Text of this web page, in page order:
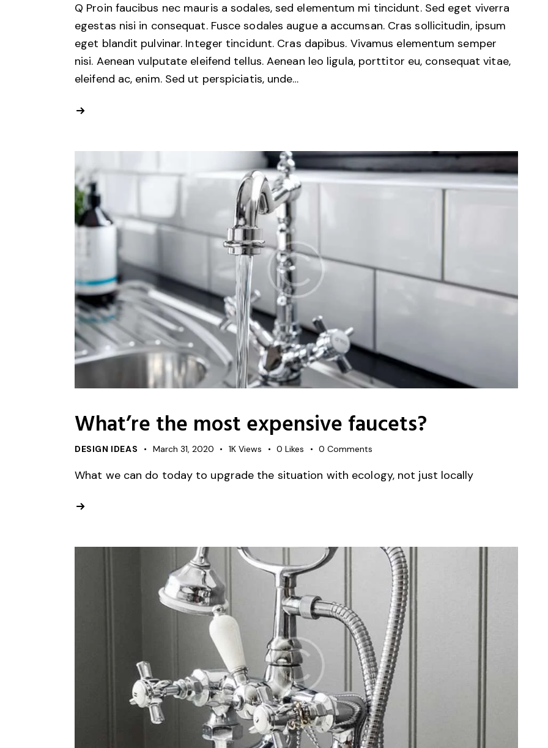
Q Proin faucibus nec mauris a sodales, sed elementum mi tincidunt. Sed eget viverra
egestas nisi in consequat. Fusce sodales augue a accumsan. Cras sollicitudin, ipsum
eget blandit pulvinar. Integer tincidunt. Cras dapibus. Vivamus elementum semper
nisi. Aenean vulputate eleifend tellus. Aenean leo ligula, porttitor eu, consequat vitae,
eleifend ac, enim. Sed ut perspiciatis, unde…
What’re the most expensive faucets?
DESIGN IDEAS March 31, 2020 1K Views 0 Likes 0 Comments
What we can do today to upgrade the situation with ecology, not just locally